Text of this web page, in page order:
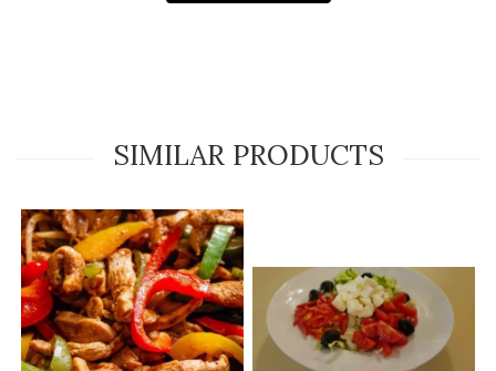
SIMILAR PRODUCTS